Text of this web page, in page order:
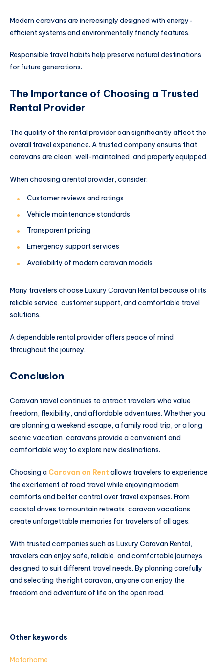
Modern caravans are increasingly designed with energy-
efficient systems and environmentally friendly features.
Responsible travel habits help preserve natural destinations
for future generations.
The Importance of Choosing a Trusted
Rental Provider
The quality of the rental provider can significantly affect the
overall travel experience. A trusted company ensures that
caravans are clean, well-maintained, and properly equipped.
When choosing a rental provider, consider:
Customer reviews and ratings
Vehicle maintenance standards
Transparent pricing
Emergency support services
Availability of modern caravan models
Many travelers choose Luxury Caravan Rental because of its
reliable service, customer support, and comfortable travel
solutions.
A dependable rental provider offers peace of mind
throughout the journey.
Conclusion
Caravan travel continues to attract travelers who value
freedom, flexibility, and affordable adventures. Whether you
are planning a weekend escape, a family road trip, or a long
scenic vacation, caravans provide a convenient and
comfortable way to explore new destinations.
Choosing a Caravan on Rent allows travelers to experience
the excitement of road travel while enjoying modern
comforts and better control over travel expenses. From
coastal drives to mountain retreats, caravan vacations
create unforgettable memories for travelers of all ages.
With trusted companies such as Luxury Caravan Rental,
travelers can enjoy safe, reliable, and comfortable journeys
designed to suit different travel needs. By planning carefully
and selecting the right caravan, anyone can enjoy the
freedom and adventure of life on the open road.
Other keywords
Motorhome